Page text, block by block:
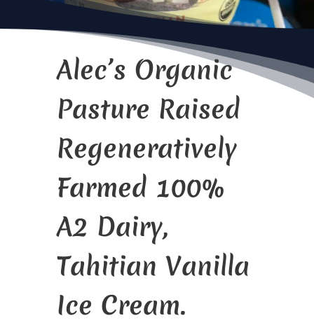
Alec’s Organic
Pasture Raised
Regeneratively
Farmed 100%
A2 Dairy,
Tahitian Vanilla
Ice Cream.